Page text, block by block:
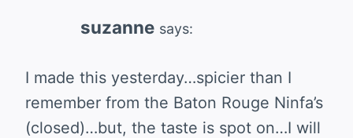
suzanne says:
I made this yesterday…spicier than I
remember from the Baton Rouge Ninfa’s
(closed)…but, the taste is spot on…I will